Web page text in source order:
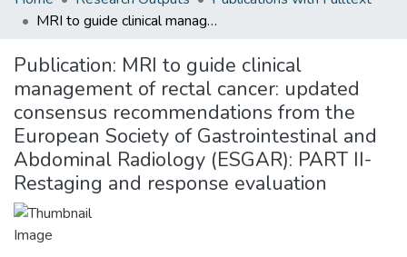
MRI to guide clinical management of rectal cancer: updated consensus recommendations from the European Society of Gastrointestinal and Abdominal Radiology (ESGAR): PART II-Restaging and response evaluation
Publication: MRI to guide clinical
management of rectal cancer: updated
consensus recommendations from the
European Society of Gastrointestinal and
Abdominal Radiology (ESGAR): PART II-
Restaging and response evaluation